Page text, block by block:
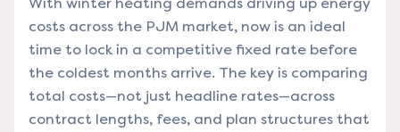
costs across the PJM market, now is an ideal
time to lock in a competitive fixed rate before
the coldest months arrive. The key is comparing
total costs—not just headline rates—across
contract lengths, fees, and plan structures that